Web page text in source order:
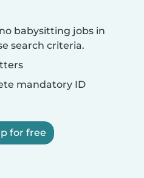
babysitting jobs in
search criteria.
mandatory ID
for free